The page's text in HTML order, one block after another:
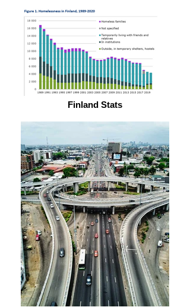
Finland Stats